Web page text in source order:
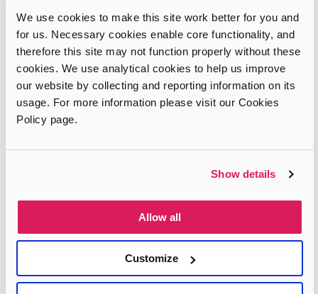
We use cookies to make this site work better for you and
for us. Necessary cookies enable core functionality, and
therefore this site may not function properly without these
cookies. We use analytical cookies to help us improve
our website by collecting and reporting information on its
usage. For more information please visit our Cookies
Policy page.
Show details
Allow all
Customize
Information & support
Complaints, compliments and comments
News & Blog
Telling children about adoption
Our Partners
Talking to Adopters
About Us
About Adopt London
Privacy Policy